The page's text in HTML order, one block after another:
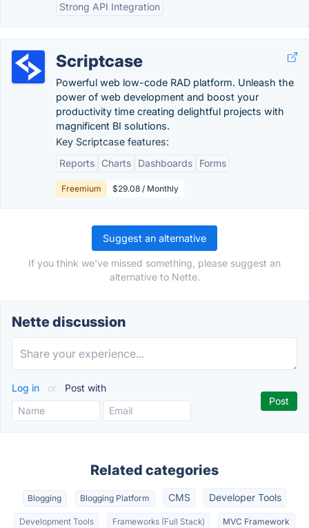
Strong API Integration
Scriptcase
Powerful web low-code RAD platform. Unleash the
power of web development and boost your
productivity time creating delightful projects with
magnificent BI solutions.
Key Scriptcase features:
Reports
Charts Dashboards Forms
Freemium $29.08 / Monthly
Suggest an alternative
If you think we've missed something, please suggest an
alternative to Nette.
Nette discussion
Log in or Post with
Related categories
Blogging Blogging Platform CMS Developer Tools
Development Tools Frameworks (Full Stack) MVC Framework